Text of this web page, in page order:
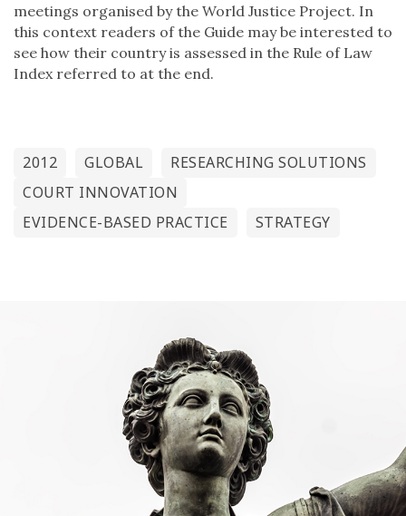
meetings organised by the World Justice Project. In
this context readers of the Guide may be interested to
see how their country is assessed in the Rule of Law
Index referred to at the end.
2012 GLOBAL
RESEARCHING SOLUTIONS
COURT INNOVATION
EVIDENCE-BASED PRACTICE
STRATEGY